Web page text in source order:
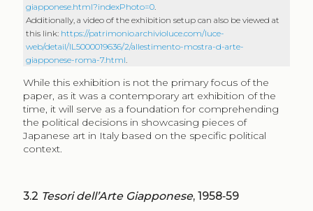
giapponese.html?indexPhoto=0.
Additionally, a video of the exhibition setup can also be viewed at
this link: https://patrimonio.archivioluce.com/luce-
web/detail/IL5000019636/2/allestimento-mostra-d-arte-
giapponese-roma-7.html.
While this exhibition is not the primary focus of the
paper, as it was a contemporary art exhibition of the
time, it will serve as a foundation for comprehending
the political decisions in showcasing pieces of
Japanese art in Italy based on the specific political
context.
3.2 Tesori dell’Arte Giapponese, 1958‑59